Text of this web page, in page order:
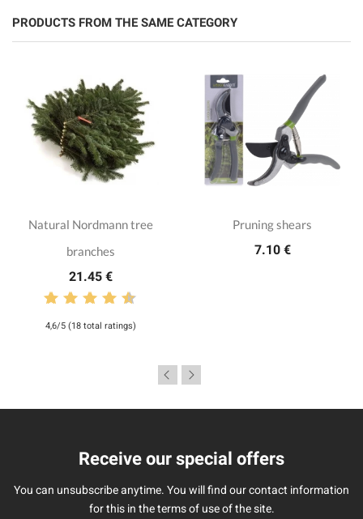
PRODUCTS FROM THE SAME CATEGORY
Natural Nordmann tree
branches
21.45 €
4,6/5 (18 total ratings)
Pruning shears
7.10 €
Receive our special offers
You can unsubscribe anytime. You will find our contact information
for this in the terms of use of the site.